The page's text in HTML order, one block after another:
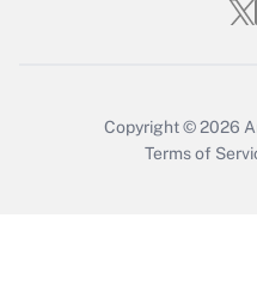
Copyright © 2026
Terms of